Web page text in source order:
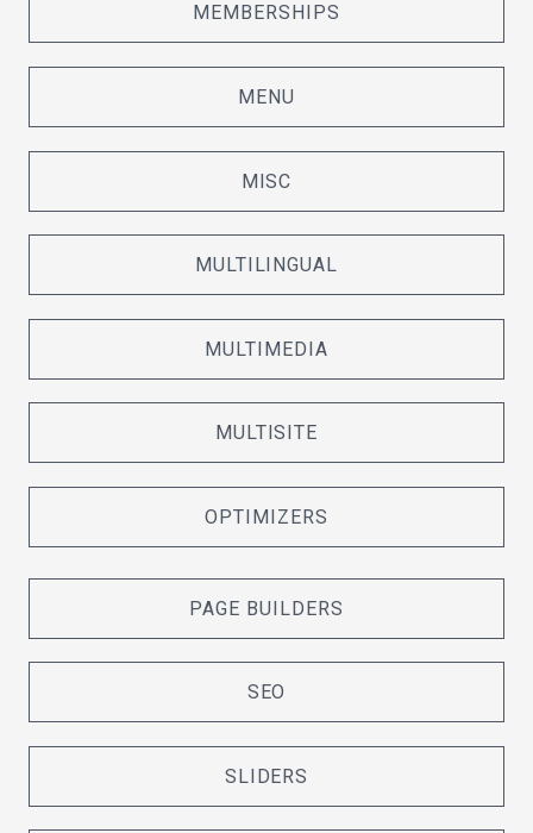
MEMBERSHIPS
MENU
MISC
MULTILINGUAL
MULTIMEDIA
MULTISITE
OPTIMIZERS
PAGE BUILDERS
SEO
SLIDERS